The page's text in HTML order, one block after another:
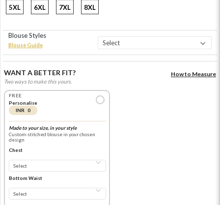
5XL 6XL 7XL 8XL
Blouse Styles
Blouse Guide
WANT A BETTER FIT?
Two ways to make this yours.
How to Measure
FREE
Personalise
INR 0
Made to your size, in your style
Custom-stitched blouse in your chosen
design
Chest
Bottom Waist